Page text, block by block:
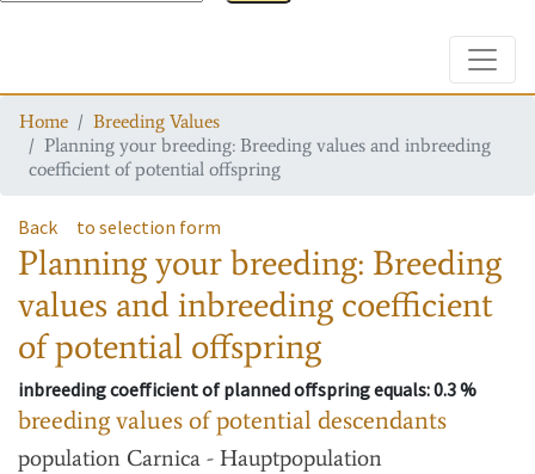
Home
Breeding Values
Planning your breeding: Breeding values and inbreeding
coefficient of potential offspring
Back to selection form
Planning your breeding: Breeding
values and inbreeding coefficient
of potential offspring
inbreeding coefficient of planned offspring equals: 0.3 %
breeding values of potential descendants
population Carnica - Hauptpopulation